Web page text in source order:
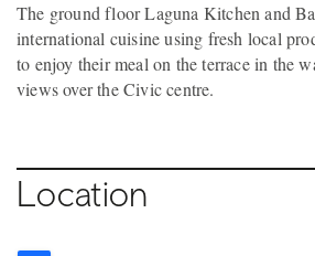
The ground floor Laguna Kitchen and
international cuisine using fresh local
to enjoy their meal on the terrace in the
views over the Civic centre.
Location